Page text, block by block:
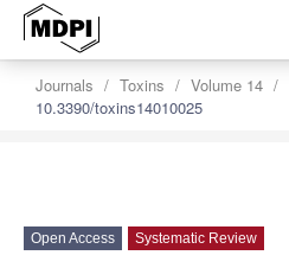
Journals Toxins Volume 14
10.3390/toxins14010025
Open Access Systematic Review